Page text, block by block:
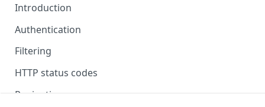
Introduction
Authentication
Filtering
HTTP status codes
Pagination